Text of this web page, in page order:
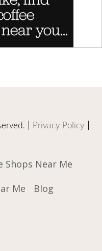
| Privacy Policy |
Shops Near Me
Me
Blog